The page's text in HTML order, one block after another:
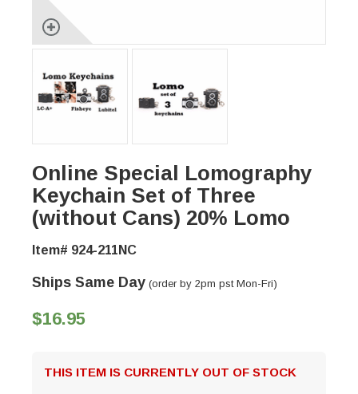
Online Special Lomography
Keychain Set of Three
(without Cans) 20% Lomo
Item# 924-211NC
Ships Same Day (order by 2pm pst Mon-Fri)
$16.95
THIS ITEM IS CURRENTLY OUT OF STOCK